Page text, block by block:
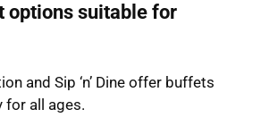
options suitable for
and Sip ‘n’ Dine offer buffets
for all ages.